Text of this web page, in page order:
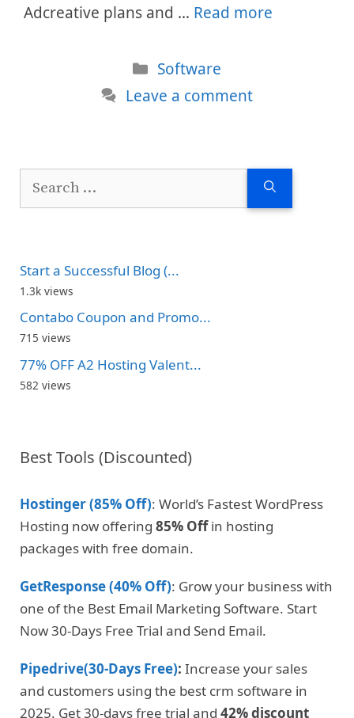
Adcreative plans and … Read more
Categories
Software
Leave a comment
Start a Successful Blog (...
1.3k views
Contabo Coupon and Promo...
715 views
77% OFF A2 Hosting Valent...
582 views
Best Tools (Discounted)
Hostinger (85% Off): World’s Fastest WordPress
Hosting now offering 85% Offin hosting
packages with free domain.
GetResponse (40% Off): Grow your business with
one of the Best Email Marketing Software. Start
Now 30-Days Free Trial and Send Email.
Pipedrive(30-Days Free): Increase your sales
and customers using the best crm software in
2025. Get 30-days free trial and 42% discount